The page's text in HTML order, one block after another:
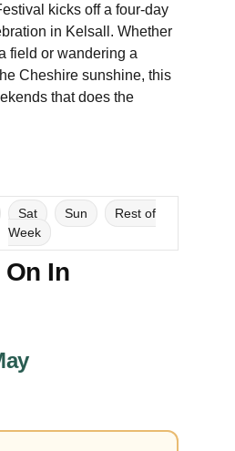
kicks off a four-day
in Kelsall. Whether
field or wandering a
Cheshire sunshine, this
that does the
Sat Sun
Rest of
Week
On In